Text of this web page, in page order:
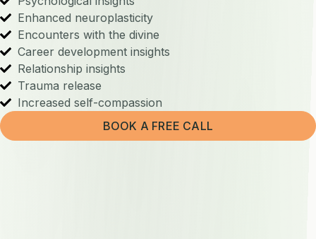
Enhanced neuroplasticity
Encounters with the divine
Career development insights
Relationship insights
Trauma release
Increased self-compassion
BOOK A FREE CALL